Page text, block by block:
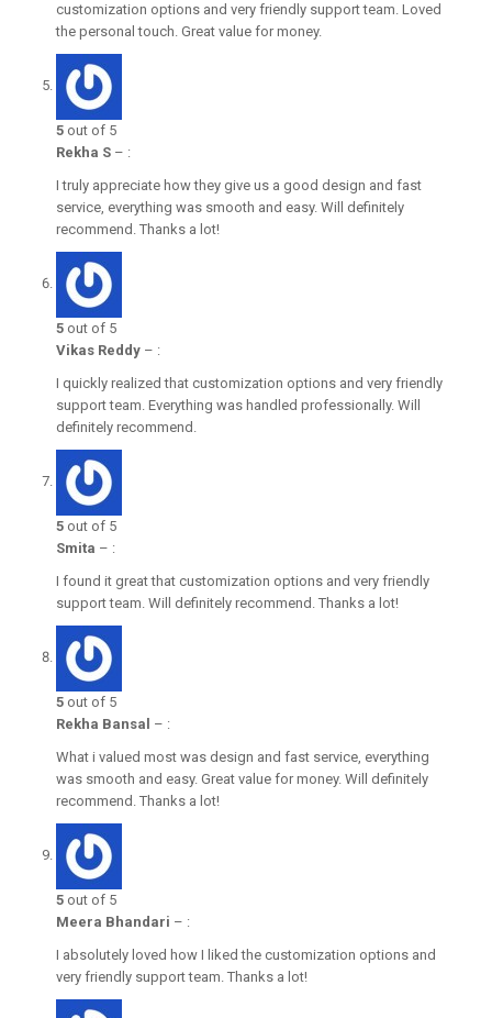
customization options and very friendly support team. Loved
the personal touch. Great value for money.
5 out of 5
Rekha S – :
I truly appreciate how they give us a good design and fast
service, everything was smooth and easy. Will definitely
recommend. Thanks a lot!
5 out of 5
Vikas Reddy – :
I quickly realized that customization options and very friendly
support team. Everything was handled professionally. Will
definitely recommend.
5 out of 5
Smita – :
I found it great that customization options and very friendly
support team. Will definitely recommend. Thanks a lot!
5 out of 5
Rekha Bansal – :
What i valued most was design and fast service, everything
was smooth and easy. Great value for money. Will definitely
recommend. Thanks a lot!
5 out of 5
Meera Bhandari – :
I absolutely loved how I liked the customization options and
very friendly support team. Thanks a lot!